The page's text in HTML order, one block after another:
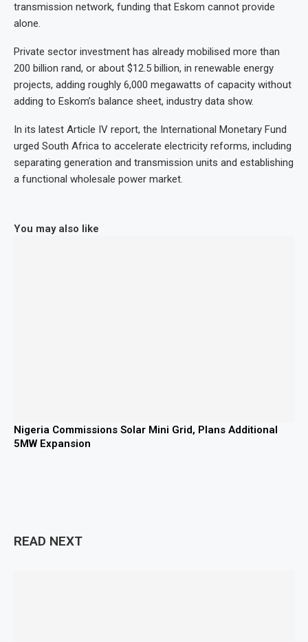
transmission network, funding that Eskom cannot provide
alone.
Private sector investment has already mobilised more than
200 billion rand, or about $12.5 billion, in renewable energy
projects, adding roughly 6,000 megawatts of capacity without
adding to Eskom’s balance sheet, industry data show.
In its latest Article IV report, the International Monetary Fund
urged South Africa to accelerate electricity reforms, including
separating generation and transmission units and establishing
a functional wholesale power market.
You may also like
Nigeria Commissions Solar Mini Grid, Plans Additional
5MW Expansion
READ NEXT